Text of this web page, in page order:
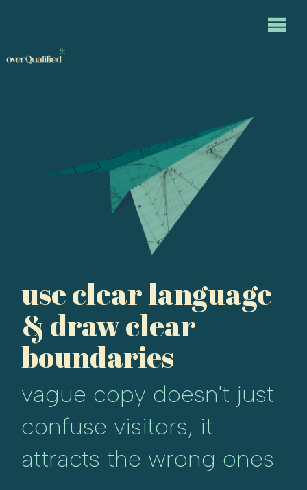
use clear language
& draw clear
boundaries
vague copy doesn't just
confuse visitors, it
attracts the wrong ones